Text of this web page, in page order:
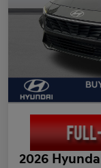
2026